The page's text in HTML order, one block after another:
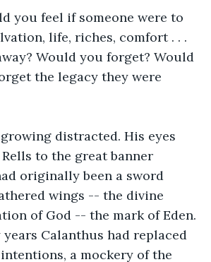
you feel if someone were to
life, riches, comfort . . .
Would you forget? Would
the legacy they were
distracted. His eyes
to the great banner
originally been a sword
wings -- the divine
of God -- the mark of Eden.
Calanthus had replaced
a mockery of the